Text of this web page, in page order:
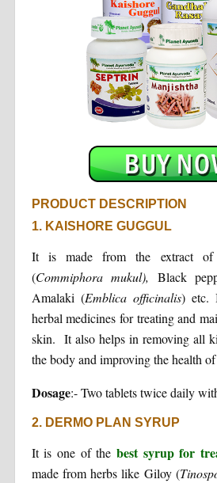
PRODUCT DESCRIPTION
1. KAISHORE GUGGUL
It is made from the extract of
(Commiphora mukul), Black
Amalaki (Emblica officinalis) etc.
herbal medicines for treating and
skin. It also helps in removing all
the body and improving the health of
Dosage:- Two tablets twice daily
2. DERMO PLAN SYRUP
It is one of the best syrup for
made from herbs like Giloy (